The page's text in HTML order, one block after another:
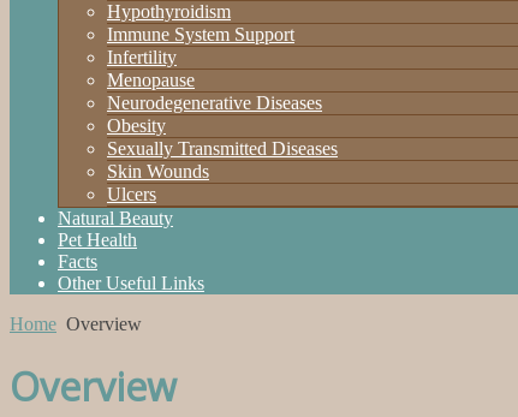
Hypothyroidism
Immune System Support
Infertility
Menopause
Neurodegenerative Diseases
Obesity
Sexually Transmitted Diseases
Skin Wounds
Ulcers
Natural Beauty
Pet Health
Facts
Other Useful Links
Home Overview
Overview